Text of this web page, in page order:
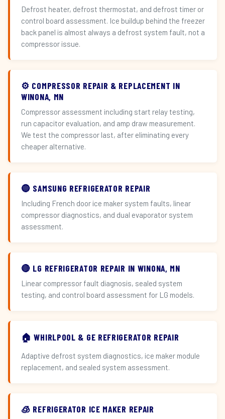
Defrost heater, defrost thermostat, and defrost timer or
control board assessment. Ice buildup behind the freezer
back panel is almost always a defrost system fault, not a
compressor issue.
⚙️ COMPRESSOR REPAIR & REPLACEMENT IN
WINONA, MN
Compressor assessment including start relay testing,
run capacitor evaluation, and amp draw measurement.
We test the compressor last, after eliminating every
cheaper alternative.
🔵 SAMSUNG REFRIGERATOR REPAIR
Including French door ice maker system faults, linear
compressor diagnostics, and dual evaporator system
assessment.
🔴 LG REFRIGERATOR REPAIR IN WINONA, MN
Linear compressor fault diagnosis, sealed system
testing, and control board assessment for LG models.
🏠 WHIRLPOOL & GE REFRIGERATOR REPAIR
Adaptive defrost system diagnostics, ice maker module
replacement, and sealed system assessment.
🧊 REFRIGERATOR ICE MAKER REPAIR